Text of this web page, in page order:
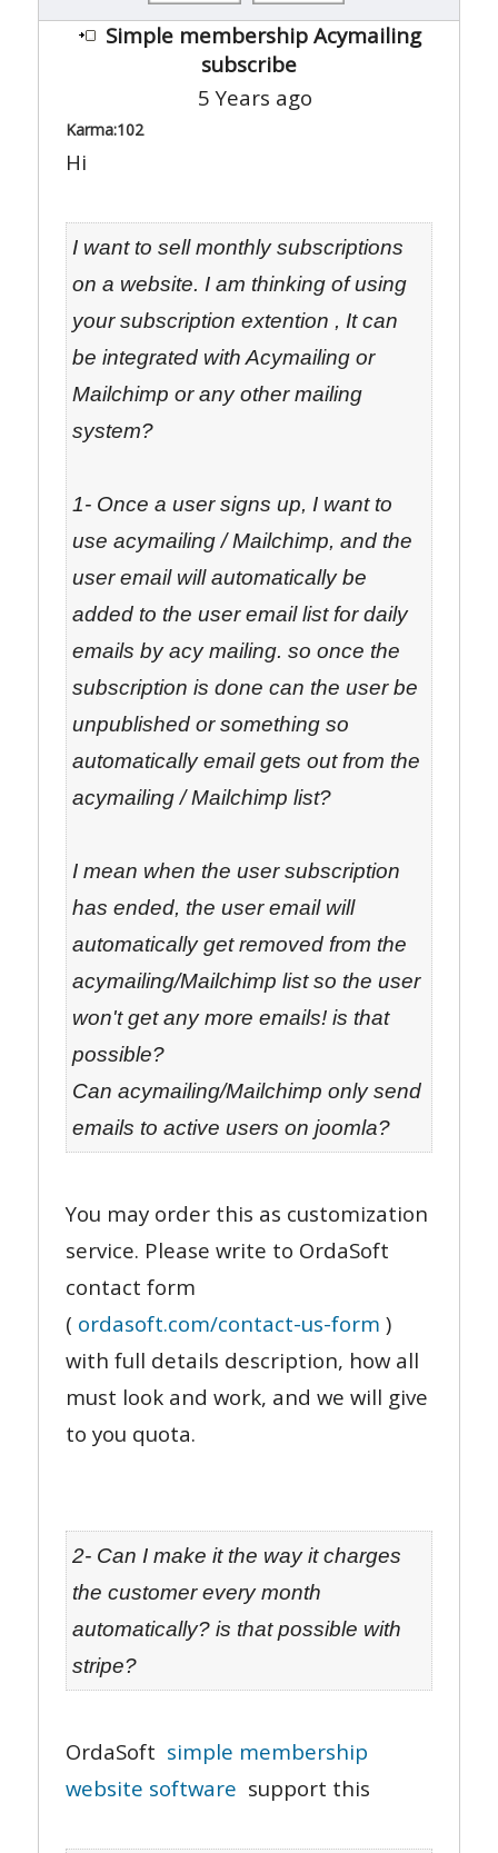
Simple membership Acymailing
subscribe
5 Years ago
Karma:102
Hi
I want to sell monthly subscriptions
on a website. I am thinking of using
your subscription extention , It can
be integrated with Acymailing or
Mailchimp or any other mailing
system?
1- Once a user signs up, I want to
use acymailing / Mailchimp, and the
user email will automatically be
added to the user email list for daily
emails by acy mailing. so once the
subscription is done can the user be
unpublished or something so
automatically email gets out from the
acymailing / Mailchimp list?
I mean when the user subscription
has ended, the user email will
automatically get removed from the
acymailing/Mailchimp list so the user
won't get any more emails! is that
possible?
Can acymailing/Mailchimp only send
emails to active users on joomla?
You may order this as customization
service. Please write to OrdaSoft
contact form
( ordasoft.com/contact-us-form )
with full details description, how all
must look and work, and we will give
to you quota.
2- Can I make it the way it charges
the customer every month
automatically? is that possible with
stripe?
OrdaSoft simple membership
website software support this